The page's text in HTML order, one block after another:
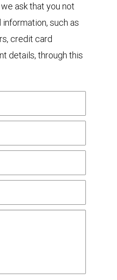
ask that you not
such as
credit card
details, through this